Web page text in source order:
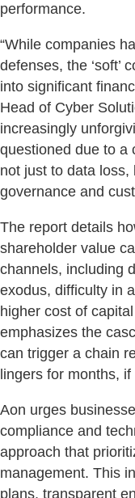
performance.
“While companies
defenses, the ‘soft’
into significant
Head of Cyber
increasingly
questioned due to a
not just to data
governance and
The report details
shareholder value
channels, including
exodus, difficulty in
higher cost of
emphasizes the
can trigger a chain
lingers for months,
Aon urges
compliance and
approach that
management. This
plans, transparent